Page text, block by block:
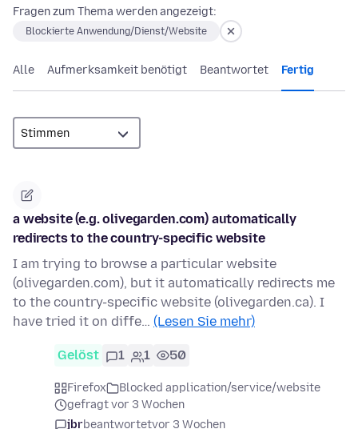
Fragen zum Thema werden angezeigt:
Blockierte Anwendung/Dienst/Website
Alle Aufmerksamkeit benötigt Beantwortet Fertig
a website (e.g. olivegarden.com) automatically
redirects to the country-specific website
I am trying to browse a particular website
(olivegarden.com), but it automatically redirects me
to the country-specific website (olivegarden.ca). I
have tried it on diffe… (Lesen Sie mehr)
Gelöst 1 1 50
Firefox
Blocked application/service/website
gefragt vor 3 Wochen
jbrbeantwortetvor 3 Wochen